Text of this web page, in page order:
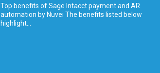
Top benefits of Sage Intacct payment and AR
automation by Nuvei The benefits listed below
highlight...